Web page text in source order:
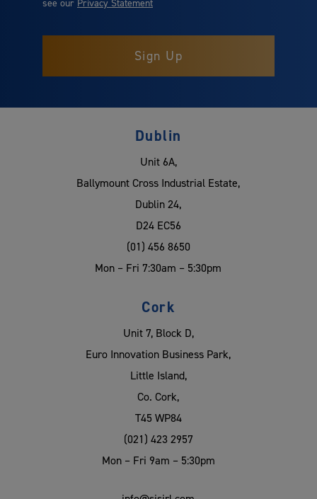
Dublin
Unit 6A,
Ballymount Cross Industrial Estate,
Dublin 24,
D24 EC56
(01) 456 8650
Mon – Fri 7:30am – 5:30pm
Cork
Unit 7, Block D,
Euro Innovation Business Park,
Little Island,
Co. Cork,
T45 WP84
(021) 423 2957
Mon – Fri 9am – 5:30pm